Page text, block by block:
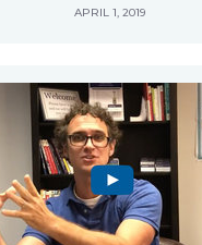
APRIL 1, 2019